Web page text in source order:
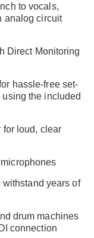
to vocals,
analog circuit
Direct Monitoring
hassle-free set-
the included
for loud, clear
years of
drum machines
connection